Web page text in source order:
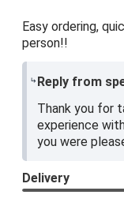
Easy ordering,
person!!
Reply from
Thank you for
experience
you were
Delivery